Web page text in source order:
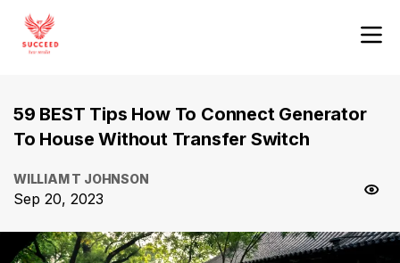
59 BEST Tips How To Connect Generator
To House Without Transfer Switch
WILLIAM T JOHNSON
Sep 20, 2023